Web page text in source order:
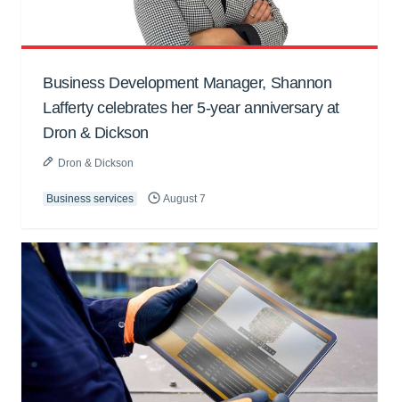
Business Development Manager, Shannon
Lafferty celebrates her 5-year anniversary at
Dron & Dickson
Dron & Dickson
Business services August 7